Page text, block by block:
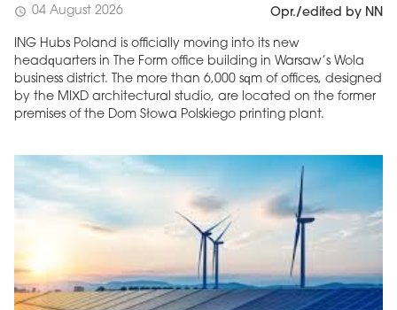
schedule 04 August 2026 Opr./edited by NN
ING Hubs Poland is officially moving into its new
headquarters in The Form office building in Warsaw’s Wola
business district. The more than 6,000 sqm of offices, designed
by the MIXD architectural studio, are located on the former
premises of the Dom Słowa Polskiego printing plant.